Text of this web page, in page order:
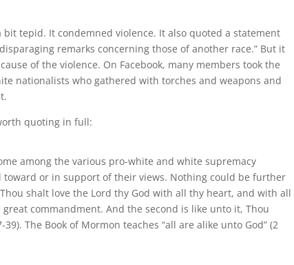
bit tepid. It condemned violence. It also quoted a statement
remarks concerning those of another race.” But it
of the violence. On Facebook, many members took the
nationalists who gathered with torches and weapons and
quoting in full:
among the various pro-white and white supremacy
or in support of their views. Nothing could be further
shalt love the Lord thy God with all thy heart, and with all
commandment. And the second is like unto it, Thou
The Book of Mormon teaches “all are alike unto God” (2